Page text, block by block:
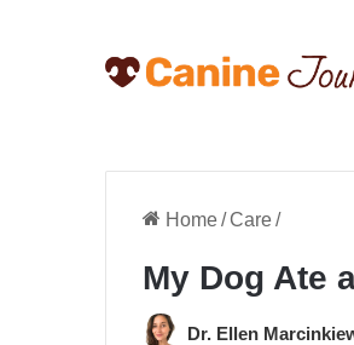
Home/Care/
My Dog Ate
Dr. Ellen